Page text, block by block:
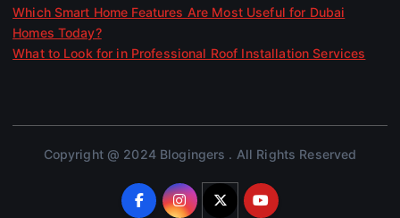
Which Smart Home Features Are Most Useful for Dubai
Homes Today?
What to Look for in Professional Roof Installation Services
Copyright @ 2024 Blogingers . All Rights Reserved